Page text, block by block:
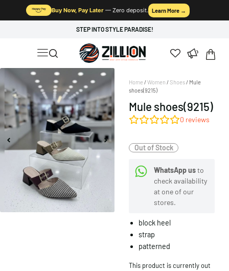
Buy Now, Pay Later — Zero deposit. Learn More →
STEP INTO STYLE PARADISE!
Home /Women /Shoes/ Mule
shoes(9215)
Mule shoes(9215)
0 reviews
Out of Stock
WhatsApp usto
check availability
at one of our
stores.
block heel
strap
patterned
This product is currently out